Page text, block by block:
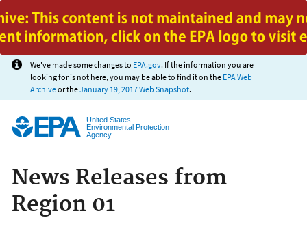
Jump to main content
We've made some changes to EPA.gov. If the information you are
looking for is not here, you may be able to find it on the EPA Web
Archiveor theJanuary 19, 2017 Web Snapshot.
United States
Environmental Protection
Agency
News Releases from
Region 01